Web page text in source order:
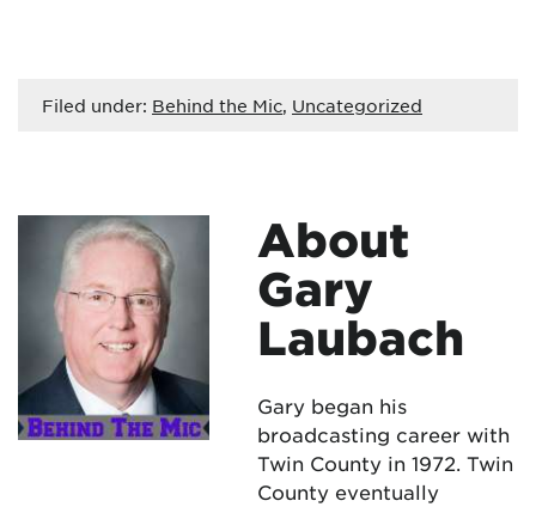
Filed under: Behind the Mic, Uncategorized
About
Gary
Laubach
Gary began his
broadcasting career with
Twin County in 1972. Twin
County eventually